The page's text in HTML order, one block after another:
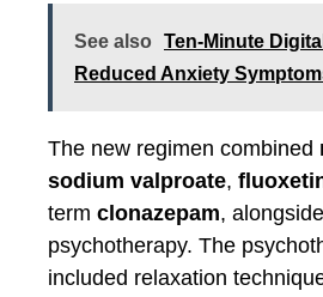
See also
Ten-Minute
Reduced Anxiety
The new regimen combined
sodium valproate,
term clonazepam,
psychotherapy. The
included relaxation